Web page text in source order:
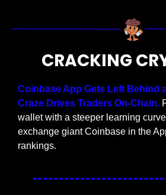
CRACKING
Coinbase App Gets Left Behind
Craze Drives Traders On-Chain.
wallet with a steeper learning
exchange giant Coinbase in the
rankings.